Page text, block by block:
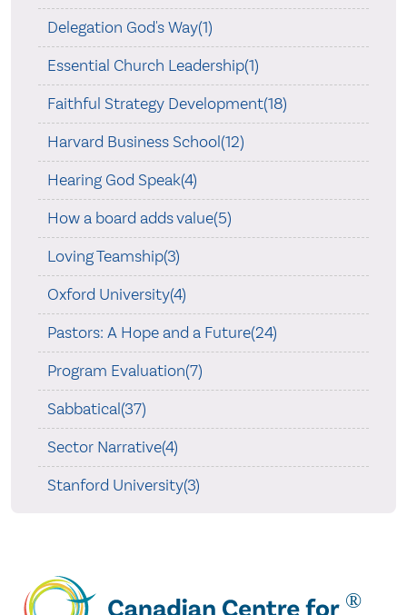
Delegation God's Way(1)
Essential Church Leadership(1)
Faithful Strategy Development(18)
Harvard Business School(12)
Hearing God Speak(4)
How a board adds value(5)
Loving Teamship(3)
Oxford University(4)
Pastors: A Hope and a Future(24)
Program Evaluation(7)
Sabbatical(37)
Sector Narrative(4)
Stanford University(3)